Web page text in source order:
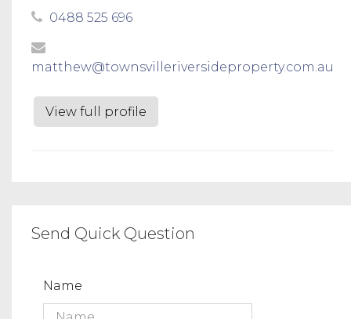
0488 525 696
matthew@townsvilleriversideproperty.com.au
View full profile
Send Quick Question
Name